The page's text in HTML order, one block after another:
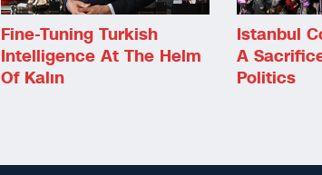
Fine-Tuning Turkish
Intelligence At The Helm
Of Kalın
Istanbul
A
Politics